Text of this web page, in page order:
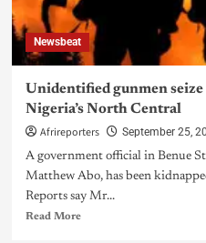
Newsbeat
Unidentified gunmen
Nigeria’s North Central
Afrireporters September 25,
A government official in Benue
Matthew Abo, has been
Reports say Mr...
Read More